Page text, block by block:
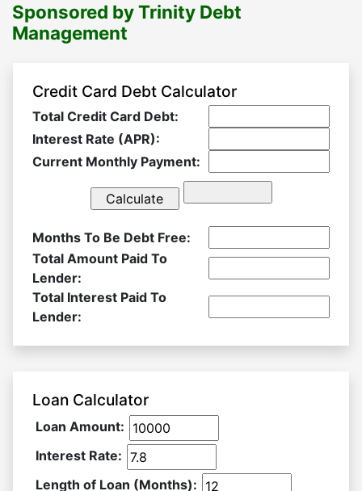
Sponsored by Trinity Debt
Management
Credit Card Debt Calculator
Total Credit Card Debt:
Interest Rate (APR):
Current Monthly Payment:
Months To Be Debt Free:
Total Amount Paid To
Lender:
Total Interest Paid To
Lender:
Loan Calculator
Loan Amount:
Interest Rate:
Length of Loan (Months):